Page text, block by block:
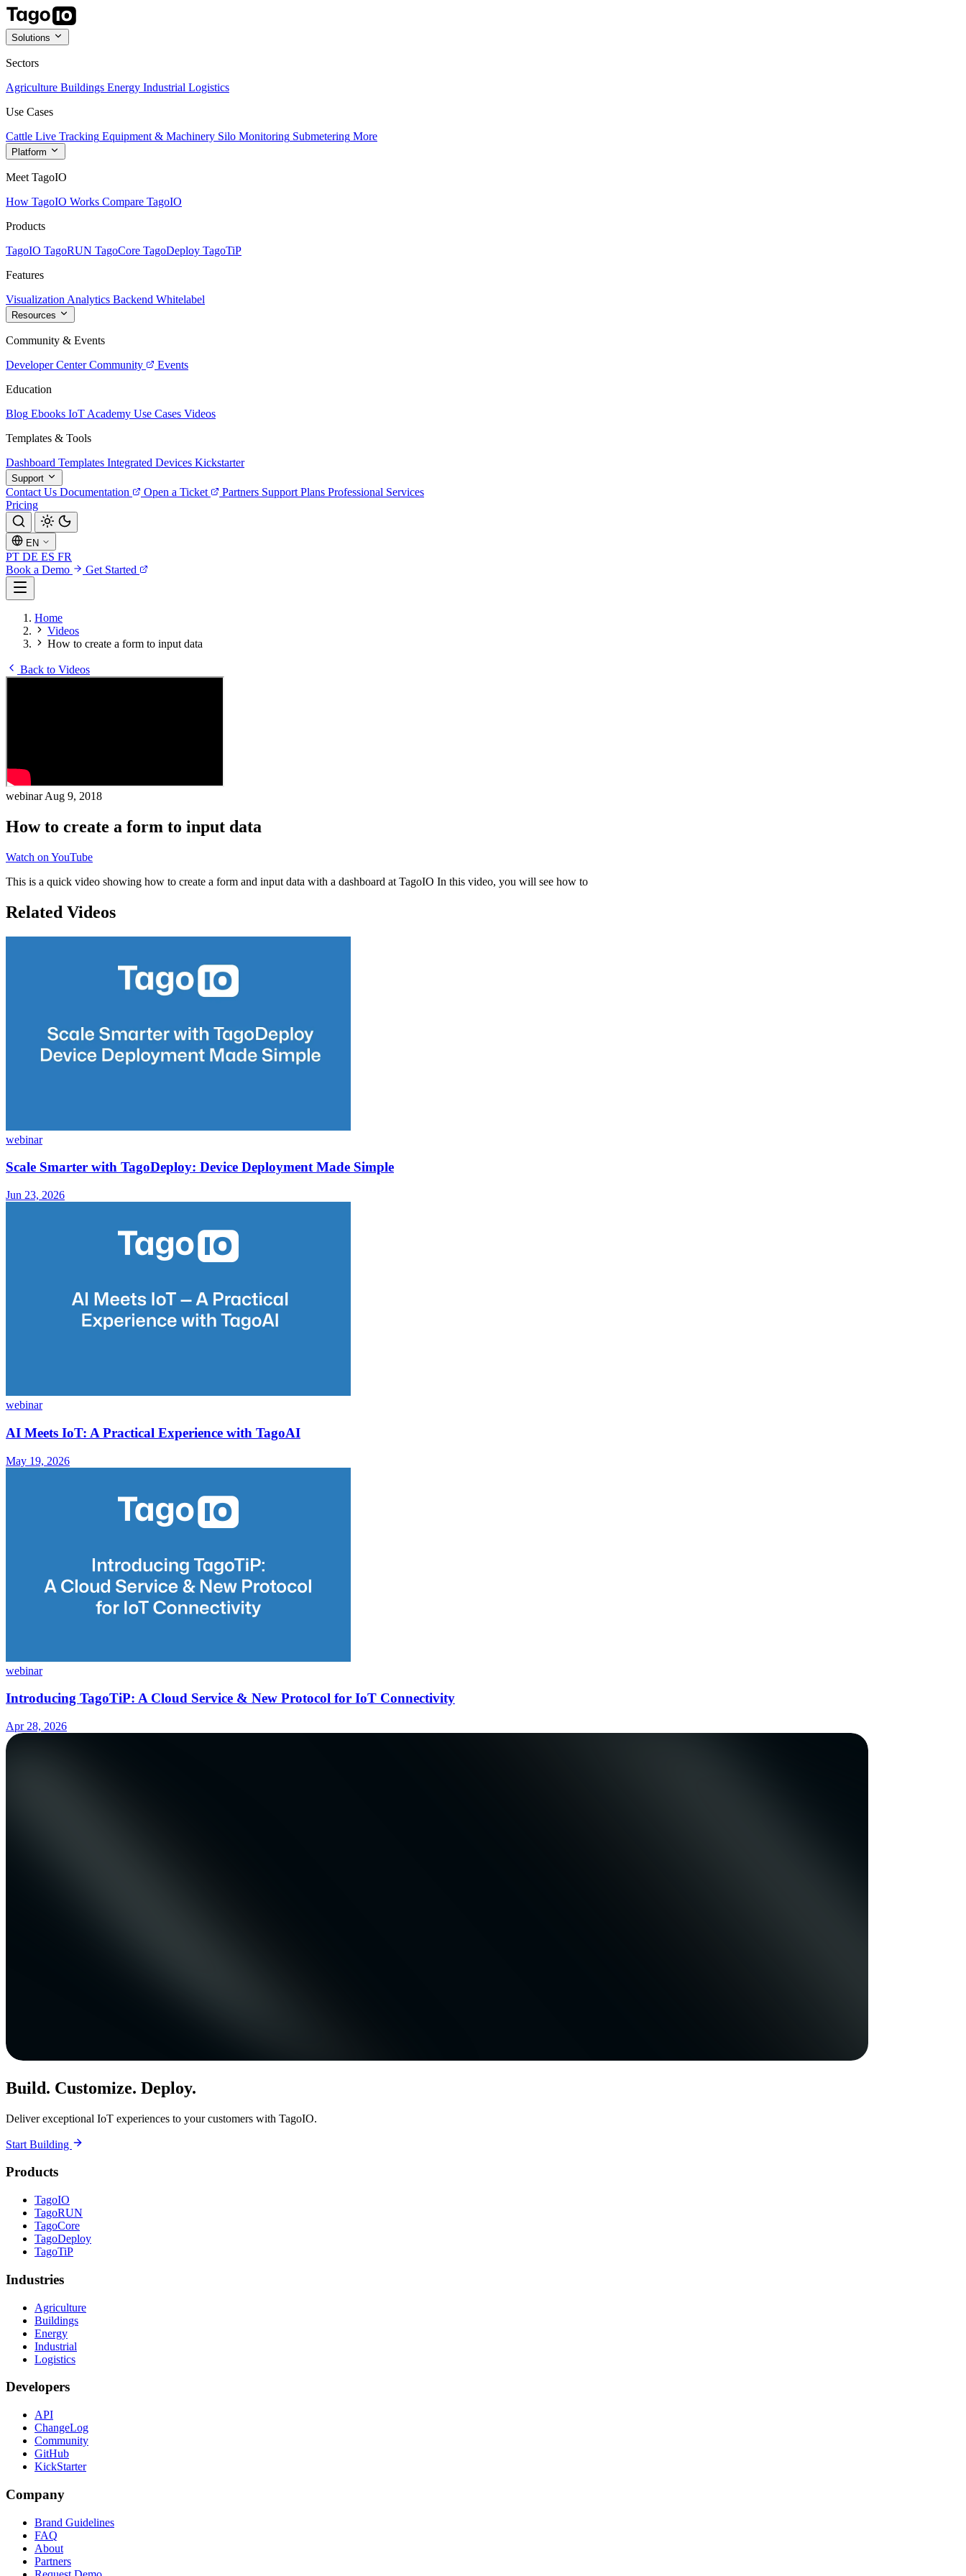
Solutions
Sectors
Agriculture Buildings Energy Industrial Logistics
Use Cases
Cattle Live Tracking Equipment & Machinery Silo Monitoring Submetering More
Platform
Meet TagoIO
How TagoIO Works Compare TagoIO
Products
TagoIO TagoRUN TagoCore TagoDeploy TagoTiP
Features
Visualization Analytics Backend Whitelabel
Resources
Community & Events
Developer Center Community
Events
Education
Blog Ebooks IoT Academy Use Cases Videos
Templates & Tools
Dashboard Templates Integrated Devices Kickstarter
Support
Contact Us Documentation Open a Ticket Partners Support Plans Professional Services
Pricing
EN
PT DE ES FR
Book a Demo
Get Started
Home
Videos
How to create a form to input data
Back to Videos
webinarAug 9, 2018
How to create a form to input data
Watch on YouTube
This is a quick video showing how to create a form and input data with a dashboard at TagoIO In this video, you will see how to
Related Videos
webinar
Scale Smarter with TagoDeploy: Device Deployment Made Simple
Jun 23, 2026
webinar
AI Meets IoT: A Practical Experience with TagoAI
May 19, 2026
webinar
Introducing TagoTiP: A Cloud Service & New Protocol for IoT Connectivity
Apr 28, 2026
Build. Customize. Deploy.
Deliver exceptional IoT experiences to your customers with TagoIO.
Start Building
Products
TagoIO
TagoRUN
TagoCore
TagoDeploy
TagoTiP
Industries
Agriculture
Buildings
Energy
Industrial
Logistics
Developers
API
ChangeLog
Community
GitHub
KickStarter
Company
Brand Guidelines
FAQ
About
Partners